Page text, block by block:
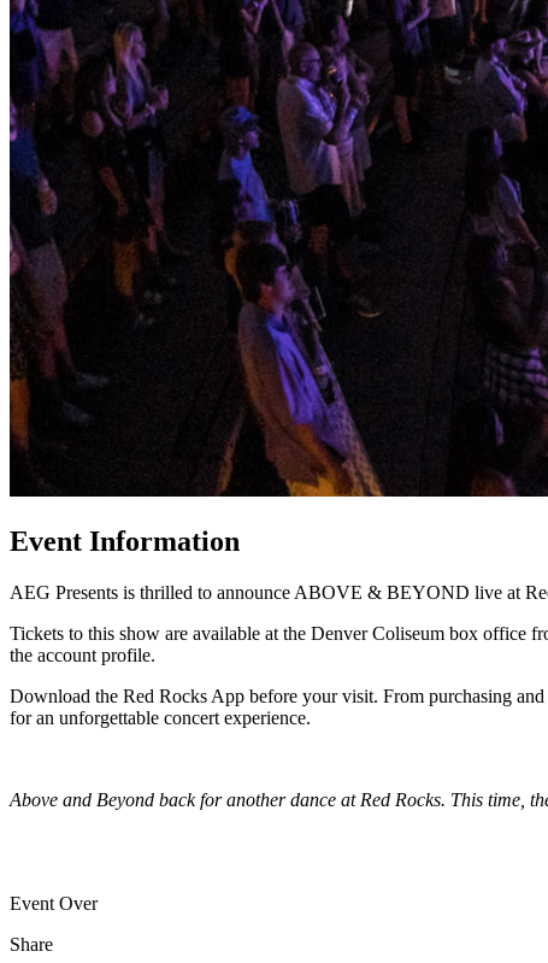
Event Information
AEG Presents is thrilled to announce ABOVE & BEYOND live at
Tickets to this show are available at the Denver Coliseum box office
the account profile.
Download the Red Rocks App before your visit. From purchasing
for an unforgettable concert experience.
Above and Beyond back for another dance at Red Rocks. This time,
Event Over
Share